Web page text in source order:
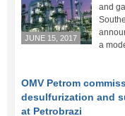
JUNE 15, 2017
and
a
OMV Petrom
desulfurization and
at Petrobrazi